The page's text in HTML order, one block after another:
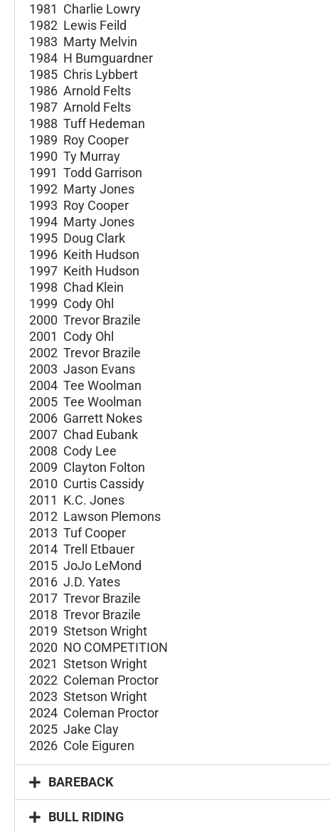
1981 Charlie Lowry
1982 Lewis Feild
1983 Marty Melvin
1984 H Bumguardner
1985 Chris Lybbert
1986 Arnold Felts
1987 Arnold Felts
1988 Tuff Hedeman
1989 Roy Cooper
1990 Ty Murray
1991 Todd Garrison
1992 Marty Jones
1993 Roy Cooper
1994 Marty Jones
1995 Doug Clark
1996 Keith Hudson
1997 Keith Hudson
1998 Chad Klein
1999 Cody Ohl
2000 Trevor Brazile
2001 Cody Ohl
2002 Trevor Brazile
2003 Jason Evans
2004 Tee Woolman
2005 Tee Woolman
2006 Garrett Nokes
2007 Chad Eubank
2008 Cody Lee
2009 Clayton Folton
2010 Curtis Cassidy
2011 K.C. Jones
2012 Lawson Plemons
2013 Tuf Cooper
2014 Trell Etbauer
2015 JoJo LeMond
2016 J.D. Yates
2017 Trevor Brazile
2018 Trevor Brazile
2019 Stetson Wright
2020 NO COMPETITION
2021 Stetson Wright
2022 Coleman Proctor
2023 Stetson Wright
2024 Coleman Proctor
2025 Jake Clay
2026 Cole Eiguren
BAREBACK
BULL RIDING